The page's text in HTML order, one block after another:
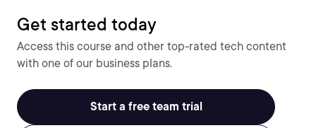
Get started today
Access this course and other top-rated tech content
with one of our business plans.
Start a free team trial